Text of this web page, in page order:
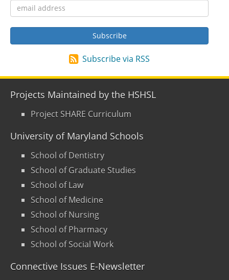
Subscribe via RSS
Projects Maintained by the HSHSL
Project SHARE Curriculum
University of Maryland Schools
School of Dentistry
School of Graduate Studies
School of Law
School of Medicine
School of Nursing
School of Pharmacy
School of Social Work
Connective Issues E-Newsletter